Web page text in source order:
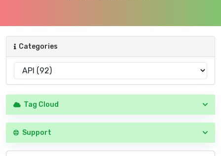
Categories
Tag Cloud
Support